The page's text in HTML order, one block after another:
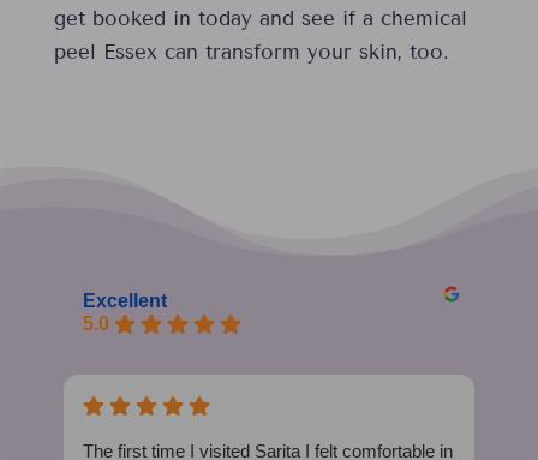
get booked in today and see if a chemical
peel Essex can transform your skin, too.
Excellent
5.0
The first time I visited Sarita I felt comfortable in